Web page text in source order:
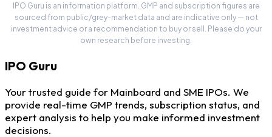
IPO Guru is an information platform. GMP and subscription figures are
sourced from public/grey-market data and are indicative only — not
investment advice or a recommendation to buy or sell. Please do your
own research before investing.
IPO Guru
Your trusted guide for Mainboard and SME IPOs. We
provide real-time GMP trends, subscription status, and
expert analysis to help you make informed investment
decisions.